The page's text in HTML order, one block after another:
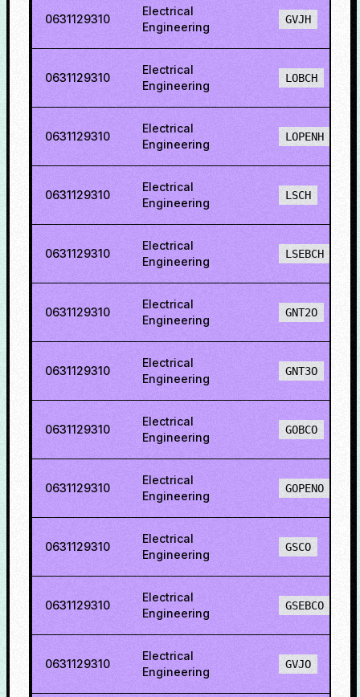
0631129310
Electrical
Engineering
GVJH
0631129310
Electrical
Engineering
LOBCH
0631129310
Electrical
Engineering
LOPENH
0631129310
Electrical
Engineering
LSCH
0631129310
Electrical
Engineering
LSEBCH
0631129310
Electrical
Engineering
GNT2O
0631129310
Electrical
Engineering
GNT3O
0631129310
Electrical
Engineering
GOBCO
0631129310
Electrical
Engineering
GOPENO
0631129310
Electrical
Engineering
GSCO
0631129310
Electrical
Engineering
GSEBCO
0631129310
Electrical
Engineering
GVJO